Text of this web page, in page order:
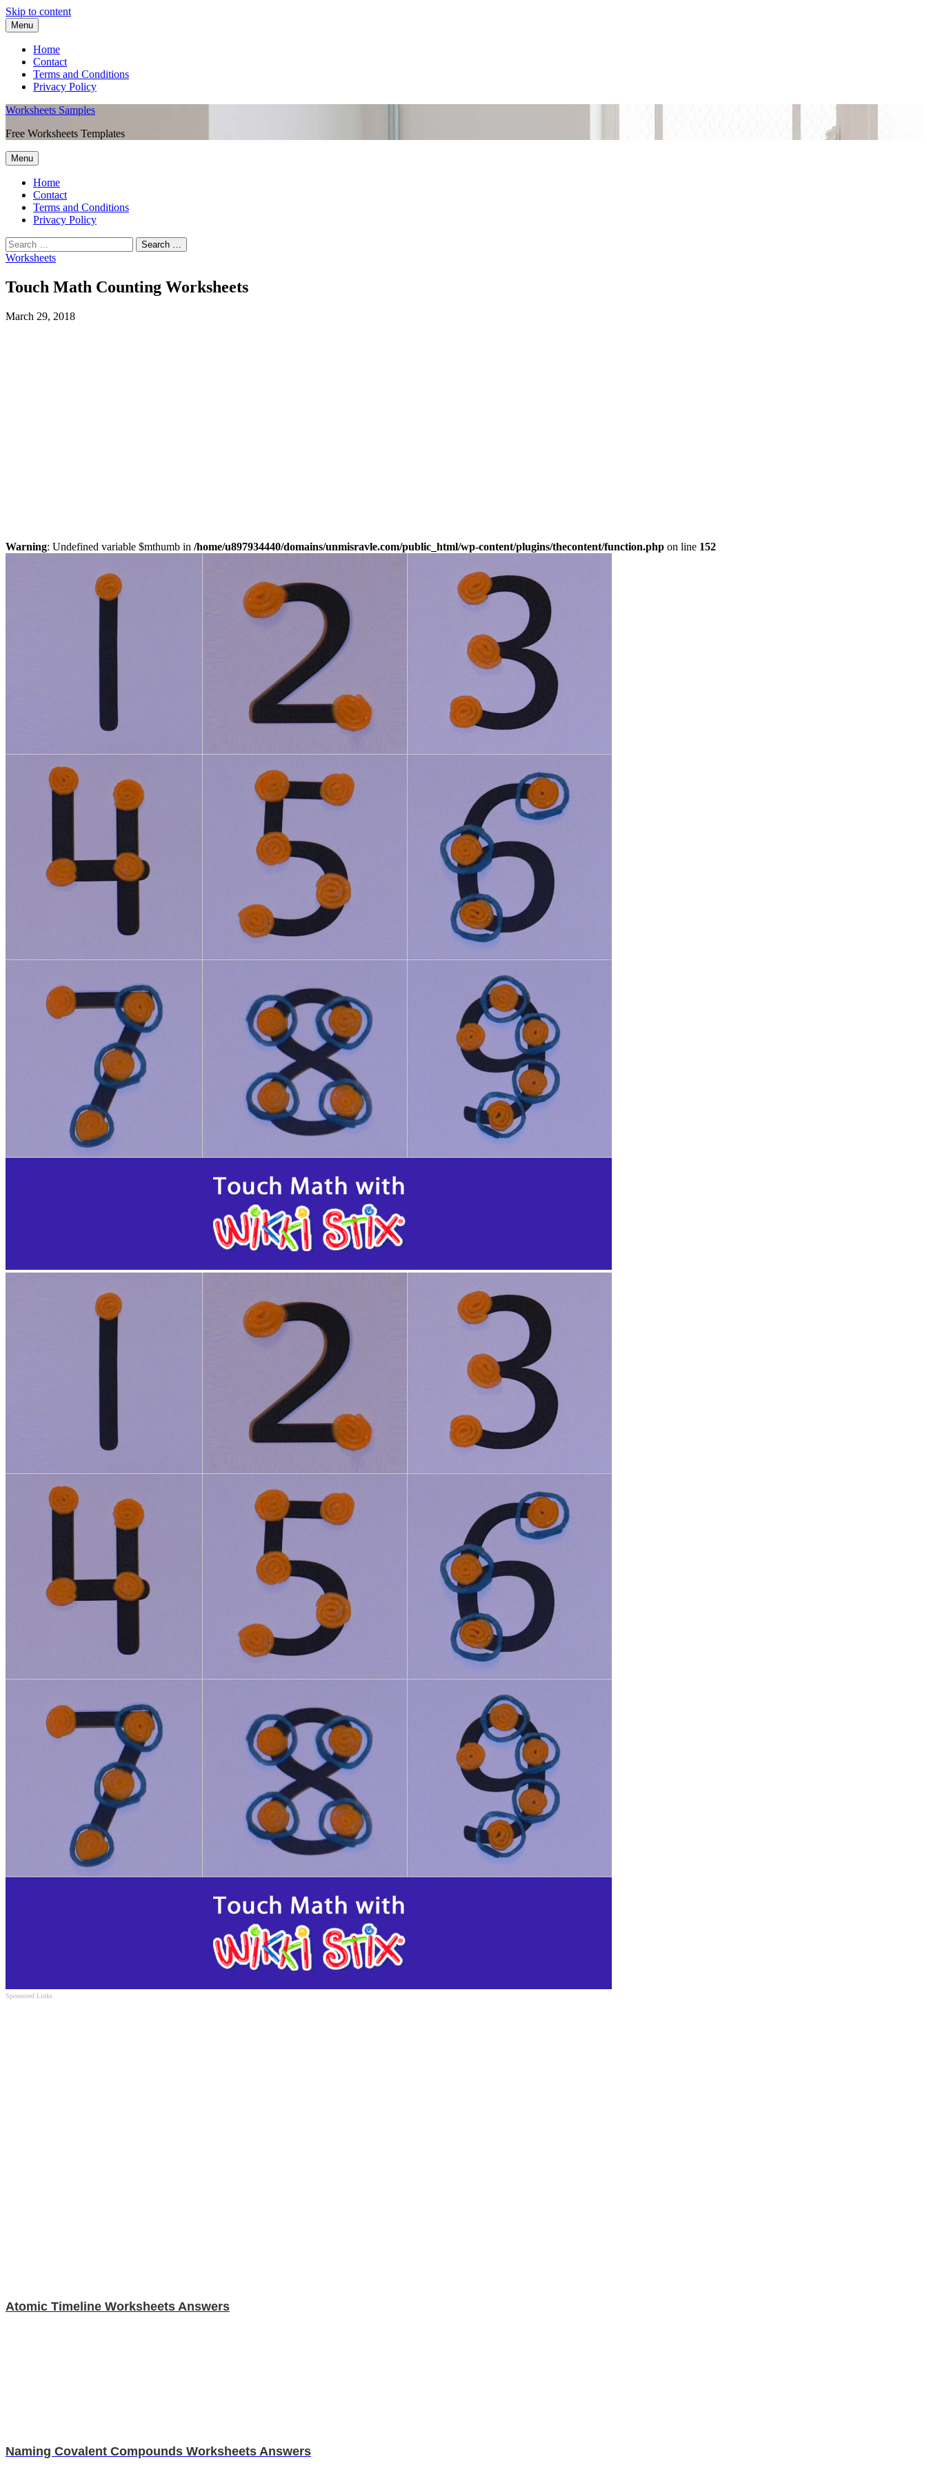
Skip to content
Menu
Home
Contact
Terms and Conditions
Privacy Policy
Worksheets Samples
Free Worksheets Templates
Menu
Home
Contact
Terms and Conditions
Privacy Policy
Worksheets
Touch Math Counting Worksheets
March 29, 2018
Warning: Undefined variable $mthumb in /home/u897934440/domains/unmisravle.com/public_html/wp-content/plugins/thecontent/function.php on line 152
Sponsored Links
Atomic Timeline Worksheets Answers
Naming Covalent Compounds Worksheets Answers